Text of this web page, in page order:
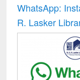
WhatsApp:
R. Lasker